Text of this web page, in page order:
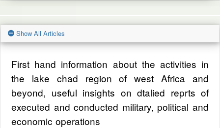
Show All Articles
First hand information about the activities in
the lake chad region of west Africa and
beyond, useful insights on dtalied reprts of
executed and conducted military, political and
economic operations